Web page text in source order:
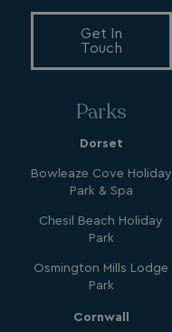
Get In
Touch
Parks
Dorset
Bowleaze Cove Holiday
Park & Spa
Chesil Beach Holiday
Park
Osmington Mills Lodge
Park
Cornwall
Name
_ga
IDE
Name
__Secure-YNID
_mp_attribution
_mp_attribution